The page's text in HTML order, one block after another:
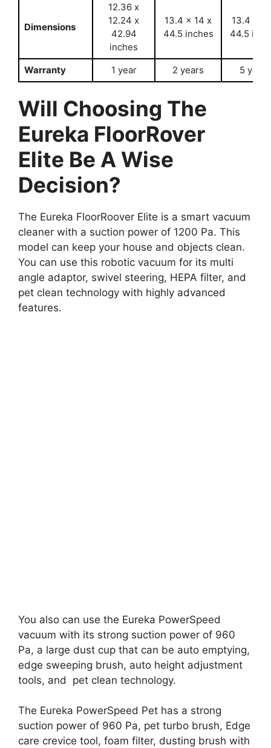
Dimensions
12.36 x
12.24 x
42.94
inches
13.4 x 14 x
44.5 inches
13.4 x
44.5
Warranty 1 year 2 years 5 years
Will Choosing The
Eureka FloorRover
Elite Be A Wise
Decision?
The Eureka FloorRoover Elite is a smart vacuum
cleaner with a suction power of 1200 Pa. This
model can keep your house and objects clean.
You can use this robotic vacuum for its multi
angle adaptor, swivel steering, HEPA filter, and
pet clean technology with highly advanced
features.
You also can use the Eureka PowerSpeed
vacuum with its strong suction power of 960
Pa, a large dust cup that can be auto emptying,
edge sweeping brush, auto height adjustment
tools, and pet clean technology.
The Eureka PowerSpeed Pet has a strong
suction power of 960 Pa, pet turbo brush, Edge
care crevice tool, foam filter, dusting brush with